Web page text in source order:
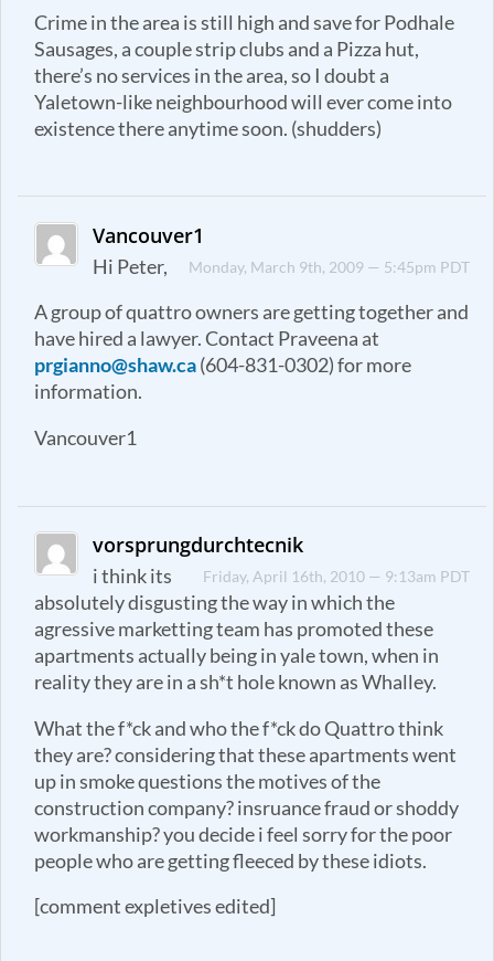
Crime in the area is still high and save for Podhale
Sausages, a couple strip clubs and a Pizza hut,
there’s no services in the area, so I doubt a
Yaletown-like neighbourhood will ever come into
existence there anytime soon. (shudders)
Vancouver1
Monday, March 9th, 2009 — 5:45pm PDT
Hi Peter,
A group of quattro owners are getting together and
have hired a lawyer. Contact Praveena at
prgianno@shaw.ca(604-831-0302) for more
information.
Vancouver1
vorsprungdurchtecnik
Friday, April 16th, 2010 — 9:13am PDT
i think its
absolutely disgusting the way in which the
agressive marketting team has promoted these
apartments actually being in yale town, when in
reality they are in a sh*t hole known as Whalley.
What the f*ck and who the f*ck do Quattro think
they are? considering that these apartments went
up in smoke questions the motives of the
construction company? insruance fraud or shoddy
workmanship? you decide i feel sorry for the poor
people who are getting fleeced by these idiots.
[comment expletives edited]